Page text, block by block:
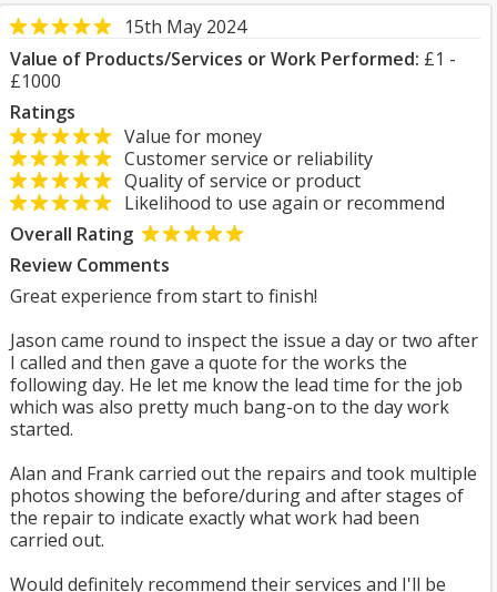
15th May 2024
Value of Products/Services or Work Performed: £1 -
£1000
Ratings
Value for money
Customer service or reliability
Quality of service or product
Likelihood to use again or recommend
Overall Rating
Review Comments
Great experience from start to finish!
Jason came round to inspect the issue a day or two after
I called and then gave a quote for the works the
following day. He let me know the lead time for the job
which was also pretty much bang-on to the day work
started.
Alan and Frank carried out the repairs and took multiple
photos showing the before/during and after stages of
the repair to indicate exactly what work had been
carried out.
Would definitely recommend their services and I'll be